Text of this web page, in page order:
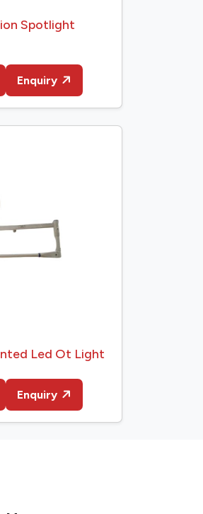
Spotlight
Enquiry
Led Ot Light
Enquiry